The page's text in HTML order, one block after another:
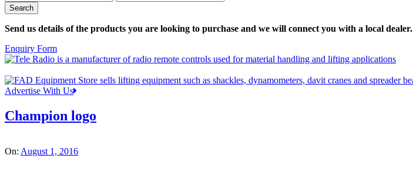
Send us details of the products you are looking to purchase and we will connect you with a local dealer.
Enquiry Form
Advertise With Us
Champion logo
On: August 1, 2016